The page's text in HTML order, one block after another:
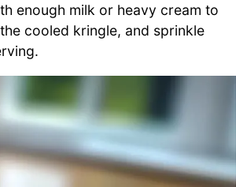
enough milk or heavy cream to
cooled kringle, and sprinkle